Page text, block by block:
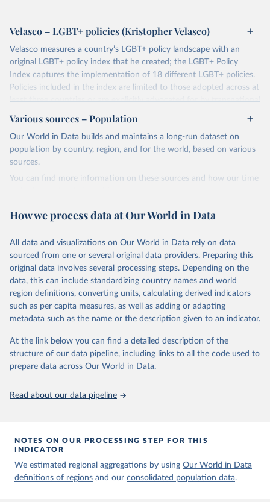
Velasco – LGBT+ policies (Kristopher Velasco)
Velasco measures a country’s LGBT+ policy landscape with an
original LGBT+ policy index that he created; the LGBT+ Policy
Index captures the implementation of 18 different LGBT+ policies.
Policies included in the index are limited to those adopted across at
least three countries or are explicitly advocated for by transnational
activists.
Progressive policies: 1. Same-Sex Sexual Acts Legal 2. Equal Age of
Adoptions 9. Gender Marker Change 10. LGB Military 11.
Propaganda Laws 3. Same-Sex Sexual Acts Illegal 4. Unequal Age
of Consent 5. Ban on Marriage Equality
These policies are not measured in a binary (adopted/not-adopted)
scheme; the author follows Frank and colleagues (2010, 2017) in
considering that similar policies can meaningfully vary in scope,
benefits, punishment, etc. So, he determines the robustness of
each policy by reviewing five indicators (between parentheses are
Proportion of Population Living Under Law: To acknowledge
subnational variations (0-1)
Scope of Genders Subject to Law: As they can be typically
both)
Ease of Access: To benefits the law outlines (0: no law, 0.25:
significant barriers, 0.5: moderate barriers, 0.75: little to few
barriers, 1: no barriers)
Various sources – Population
Our World in Data builds and maintains a long-run dataset on
population by country, region, and for the world, based on various
sources.
You can find more information on these sources and how our time
series is constructed on this page:
March 31, 2023
https://ourworldindata.org/population-
sources
Citation
This is the citation of the original data obtained from the source,
prior to any processing or adaptation by Our World in Data.
data downloaded from this page, please use the suggested citation
The long-run data on population is based on various
How we process data at Our World in Data
All data and visualizations on Our World in Data rely on data
sourced from one or several original data providers. Preparing this
original data involves several processing steps. Depending on the
data, this can include standardizing country names and world
region definitions, converting units, calculating derived indicators
such as per capita measures, as well as adding or adapting
metadata such as the name or the description given to an indicator.
At the link below you can find a detailed description of the
structure of our data pipeline, including links to all the code used to
prepare data across Our World in Data.
Read about our data pipeline
NOTES ON OUR PROCESSING STEP FOR THIS
INDICATOR
We estimated regional aggregations by using Our World in Data
definitions of regions and our consolidated population data.